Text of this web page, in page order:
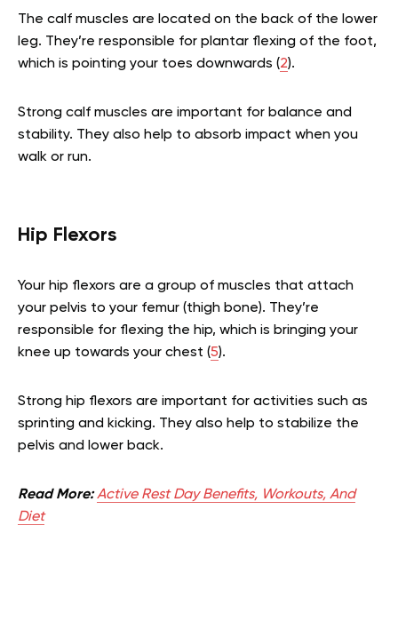
The calf muscles are located on the back of the lower
leg. They’re responsible for plantar flexing of the foot,
which is pointing your toes downwards (2).
Strong calf muscles are important for balance and
stability. They also help to absorb impact when you
walk or run.
Hip Flexors
Your hip flexors are a group of muscles that attach
your pelvis to your femur (thigh bone). They’re
responsible for flexing the hip, which is bringing your
knee up towards your chest (5).
Strong hip flexors are important for activities such as
sprinting and kicking. They also help to stabilize the
pelvis and lower back.
Read More: Active Rest Day Benefits, Workouts, And
Diet